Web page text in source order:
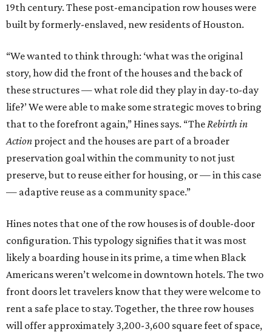
19th century. These post-emancipation row houses were
built by formerly-enslaved, new residents of Houston.
“We wanted to think through: ‘what was the original
story, how did the front of the houses and the back of
these structures — what role did they play in day-to-day
life?’ We were able to make some strategic moves to bring
that to the forefront again,” Hines says. “The Rebirth in
Action project and the houses are part of a broader
preservation goal within the community to not just
preserve, but to reuse either for housing, or — in this case
— adaptive reuse as a community space.”
Hines notes that one of the row houses is of double-door
configuration. This typology signifies that it was most
likely a boarding house in its prime, a time when Black
Americans weren’t welcome in downtown hotels. The two
front doors let travelers know that they were welcome to
rent a safe place to stay. Together, the three row houses
will offer approximately 3,200-3,600 square feet of space,